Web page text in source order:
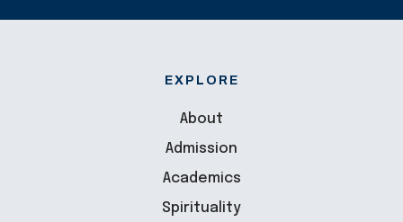
EXPLORE
About
Admission
Academics
Spirituality